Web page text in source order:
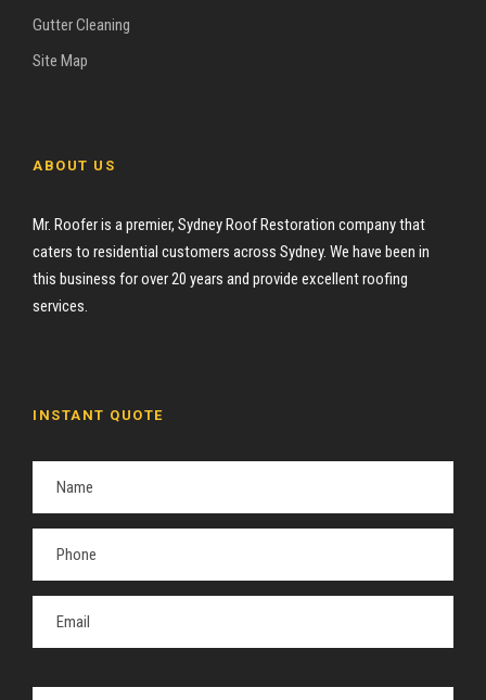
Gutter Cleaning
Site Map
ABOUT US
Mr. Roofer is a premier, Sydney Roof Restoration company that
caters to residential customers across Sydney. We have been in
this business for over 20 years and provide excellent roofing
services.
INSTANT QUOTE